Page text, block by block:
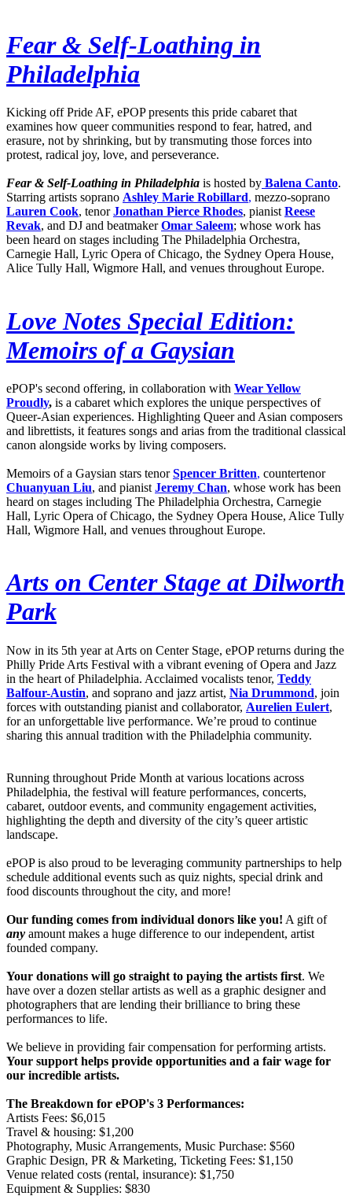
Fear & Self-Loathing in
Philadelphia
Kicking off Pride AF, ePOP presents this pride cabaret that
examines how queer communities respond to fear, hatred, and
erasure, not by shrinking, but by transmuting those forces into
protest, radical joy, love, and perseverance.
Fear & Self-Loathing in Philadelphia is hosted by Balena Canto.
Starring artists soprano Ashley Marie Robillard, mezzo-soprano
Lauren Cook, tenorJonathan Pierce Rhodes, pianist Reese
Revak, and DJ and beatmakerOmar Saleem; whose work has
been heard on stages including The Philadelphia Orchestra,
Carnegie Hall, Lyric Opera of Chicago, the Sydney Opera House,
Alice Tully Hall, Wigmore Hall, and venues throughout Europe.
Love Notes Special Edition:
Memoirs of a Gaysian
ePOP's second offering, in collaboration with Wear Yellow
Proudly, is a cabaret which explores the unique perspectives of
Queer-Asian experiences. Highlighting Queer and Asian composers
and librettists, it features songs and arias from the traditional classical
canon alongside works by living composers.
Memoirs of a Gaysian stars tenorSpencer Britten, countertenor
Chuanyuan Liu, and pianist Jeremy Chan, whose work has been
heard on stages including The Philadelphia Orchestra, Carnegie
Hall, Lyric Opera of Chicago, the Sydney Opera House, Alice Tully
Hall, Wigmore Hall, and venues throughout Europe.
Arts on Center Stage at Dilworth
Park
Now in its 5th year at Arts on Center Stage, ePOP returns during the
Philly Pride Arts Festival with a vibrant evening of Opera and Jazz
in the heart of Philadelphia. Acclaimed vocalists tenor, Teddy
Balfour-Austin, and soprano and jazz artist, Nia Drummond, join
forces with outstanding pianist and collaborator, Aurelien Eulert,
for an unforgettable live performance. We’re proud to continue
sharing this annual tradition with the Philadelphia community.
Running throughout Pride Month at various locations across
Philadelphia, the festival will feature performances, concerts,
cabaret, outdoor events, and community engagement activities,
highlighting the depth and diversity of the city’s queer artistic
landscape.
ePOP is also proud to be leveraging community partnerships to help
schedule additional events such as quiz nights, special drink and
food discounts throughout the city, and more!
Our funding comes from individual donors like you! A gift of
any amount makes a huge difference to our independent, artist
founded company.
Your donations will go straight to paying the artists first. We
have over a dozen stellar artists as well as a graphic designer and
photographers that are lending their brilliance to bring these
performances to life.
We believe in providing fair compensation for performing artists.
Your support helps provide opportunities and a fair wage for
our incredible artists.
The Breakdown for ePOP's 3 Performances:
Artists Fees: $6,015
Travel & housing: $1,200
Photography, Music Arrangements, Music Purchase: $560
Graphic Design, PR & Marketing, Ticketing Fees: $1,150
Venue related costs (rental, insurance): $1,750
Equipment & Supplies: $830